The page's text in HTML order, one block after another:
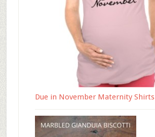
Due in November Maternity Shirts